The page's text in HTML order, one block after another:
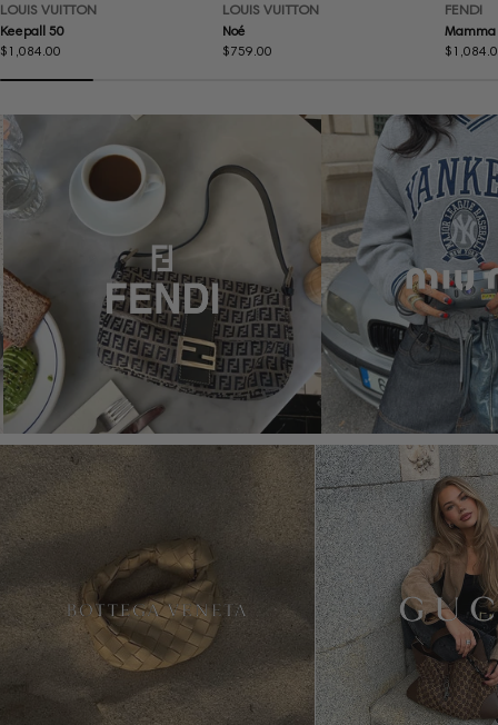
LOUIS VUITTON
Keepall 50
Regular
$1,084.00
LOUIS VUITTON
Noé
Regular
$759.00
FENDI
Regular